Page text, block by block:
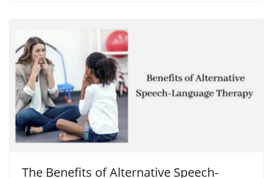
The Benefits of Alternative Speech-